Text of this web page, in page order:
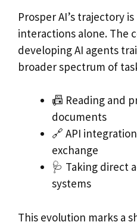
Prosper AI’s trajectory
interactions alone. The
developing AI agents
broader spectrum of
📠 Reading and
documents
🔗 API
exchange
🩺 Taking direct
systems
This evolution marks a